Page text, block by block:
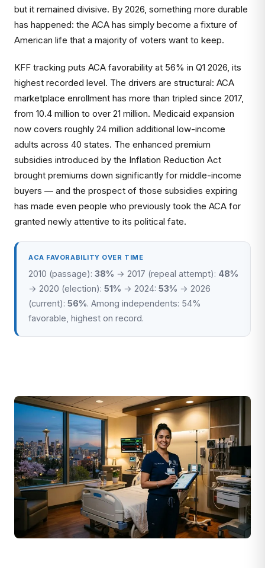
but it remained divisive. By 2026, something more durable
has happened: the ACA has simply become a fixture of
American life that a majority of voters want to keep.
KFF tracking puts ACA favorability at 56% in Q1 2026, its
highest recorded level. The drivers are structural: ACA
marketplace enrollment has more than tripled since 2017,
from 10.4 million to over 21 million. Medicaid expansion
now covers roughly 24 million additional low-income
adults across 40 states. The enhanced premium
subsidies introduced by the Inflation Reduction Act
brought premiums down significantly for middle-income
buyers — and the prospect of those subsidies expiring
has made even people who previously took the ACA for
granted newly attentive to its political fate.
ACA FAVORABILITY OVER TIME
2010 (passage): 38% → 2017 (repeal attempt): 48%
→ 2020 (election): 51% → 2024: 53% → 2026
(current): 56%. Among independents: 54%
favorable, highest on record.